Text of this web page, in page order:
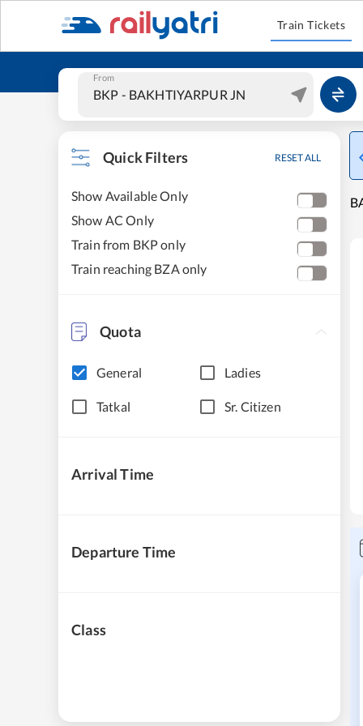
Train Tickets
From
Quick Filters RESET ALL
Show Available Only
Show AC Only
Train from BKP only
Train reaching BZA only
Quota
General Ladies
Tatkal Sr. Citizen
Arrival Time
Departure Time
Class